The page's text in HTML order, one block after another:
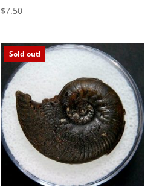
$7.50
Sold out!